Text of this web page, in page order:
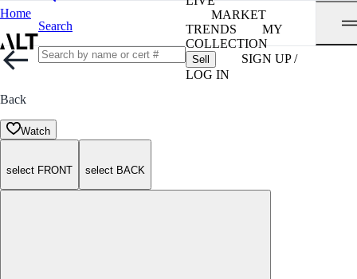
Home
Search
MARKET
TRENDS
MY
COLLECTION
Sell
SIGN UP /
LOG IN
Back
Watch
select FRONT select BACK